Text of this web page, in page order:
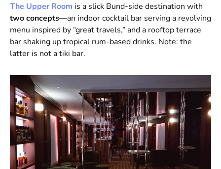
The Upper Room is a slick Bund-side destination with
two concepts—an indoor cocktail bar serving a revolving
menu inspired by “great travels,” and a rooftop terrace
bar shaking up tropical rum-based drinks. Note: the
latter is not a tiki bar.